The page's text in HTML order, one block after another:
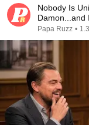
Nobody Is
Damon...and
Papa Ruzz •